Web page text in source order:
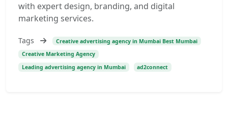
with expert design, branding, and digital
marketing services.
Tags
Creative advertising agency in Mumbai Best Mumbai
Creative Marketing Agency
Leading advertising agency in Mumbai
ad2connect